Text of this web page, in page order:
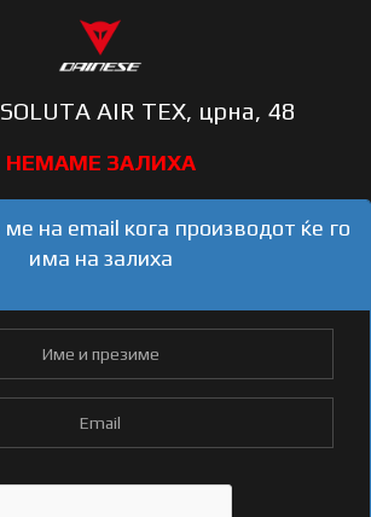
AIR TEX, црна, 48
на email кога производот ќе го
има на залиха